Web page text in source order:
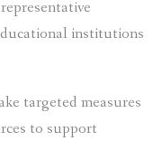
institutions
targeted measures
to support